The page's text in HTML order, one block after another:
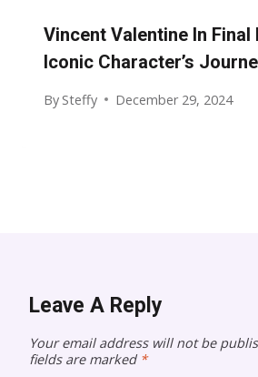
Vincent Valentine In Final
Iconic Character’s
By Steffy December 29, 2024
Leave A Reply
Your email address will not be
fields are marked *